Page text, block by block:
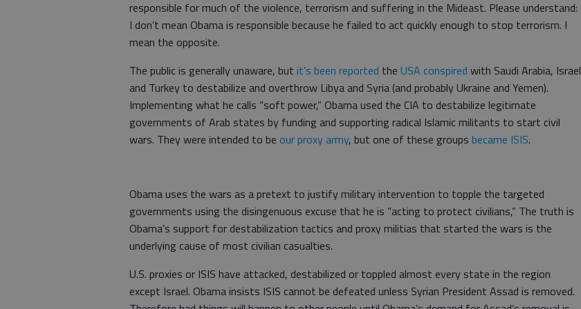
responsible for much of the violence, terrorism and suffering in the Mideast. Please understand:
I don’t mean Obama is responsible because he failed to act quickly enough to stop terrorism. I
mean the opposite.
The public is generally unaware, but it’s been reported the USA conspired with Saudi Arabia, Israel
and Turkey to destabilize and overthrow Libya and Syria (and probably Ukraine and Yemen).
Implementing what he calls “soft power,” Obama used the CIA to destabilize legitimate
governments of Arab states by funding and supporting radical Islamic militants to start civil
wars. They were intended to be our proxy army, but one of these groups became ISIS.
Obama uses the wars as a pretext to justify military intervention to topple the targeted
governments using the disingenuous excuse that he is “acting to protect civilians,” The truth is
Obama’s support for destabilization tactics and proxy militias that started the wars is the
underlying cause of most civilian casualties.
U.S. proxies or ISIS have attacked, destabilized or toppled almost every state in the region
except Israel. Obama insists ISIS cannot be defeated unless Syrian President Assad is removed.